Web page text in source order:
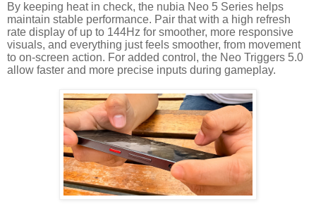
By keeping heat in check, the nubia Neo 5 Series helps
maintain stable performance. Pair that with a high refresh
rate display of up to 144Hz for smoother, more responsive
visuals, and everything just feels smoother, from movement
to on-screen action. For added control, the Neo Triggers 5.0
allow faster and more precise inputs during gameplay.